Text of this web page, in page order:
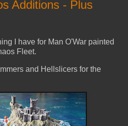
Additions - Plus
I have for Man O'War painted
Fleet.
and Hellslicers for the